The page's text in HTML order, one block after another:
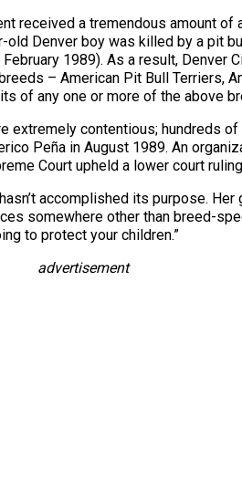
received a tremendous amount
old Denver boy was killed by a pit
1989). As a result, Denver
– American Pit Bull Terriers,
of any one or more of the above
extremely contentious; hundreds
Peña in August 1989. An
Court upheld a lower court
accomplished its purpose.
somewhere other than breed-
to protect your children.”
advertisement